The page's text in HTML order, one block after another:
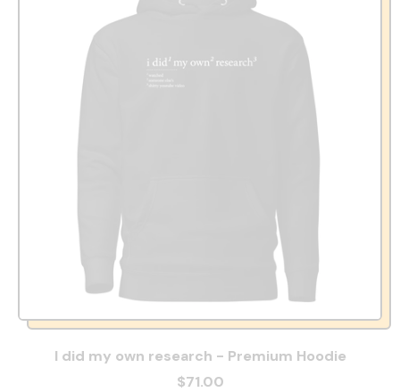
I did my own research - Premium Hoodie
$71.00